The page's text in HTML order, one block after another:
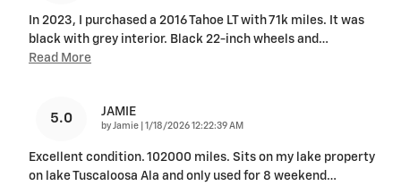
In 2023, I purchased a 2016 Tahoe LT with 71k miles. It was
black with grey interior. Black 22-inch wheels and …
Read More
5.0 JAMIE
by Jamie on
1/18/2026 12:22:39 AM
Excellent condition. 102000 miles. Sits on my lake property
on lake Tuscaloosa Ala and only used for 8 weekend …